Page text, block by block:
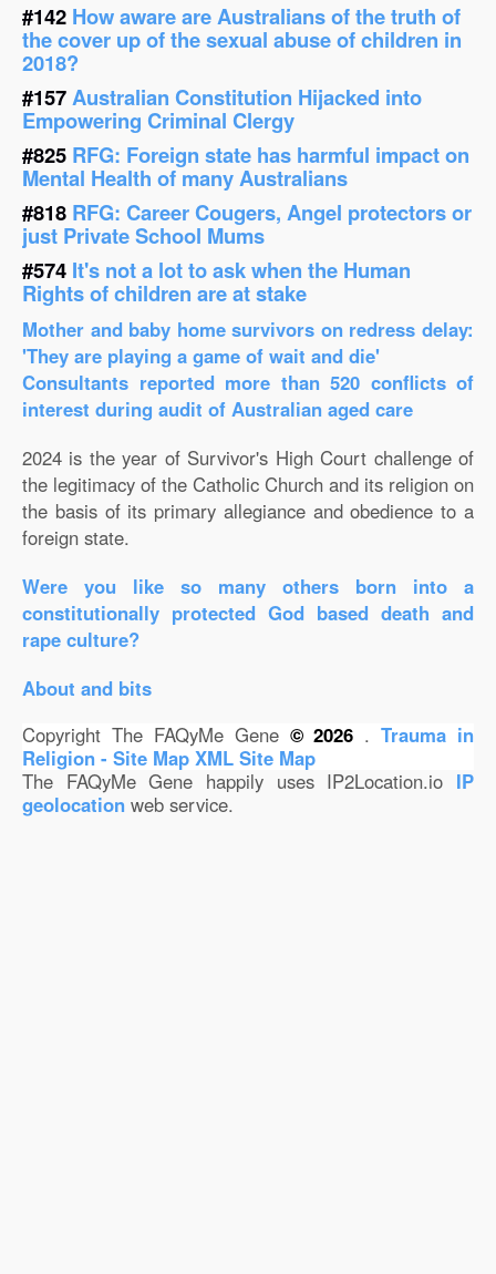
#142 How aware are Australians of the truth of
the cover up of the sexual abuse of children in
2018?
#157Australian Constitution Hijacked into
Empowering Criminal Clergy
#825 RFG: Foreign state has harmful impact on
Mental Health of many Australians
#818 RFG: Career Cougers, Angel protectors or
just Private School Mums
#574 It's not a lot to ask when the Human
Rights of children are at stake
Mother and baby home survivors on redress delay:
'They are playing a game of wait and die'
Consultants reported more than 520 conflicts of
interest during audit of Australian aged care
2024 is the year of Survivor's High Court challenge of
the legitimacy of the Catholic Church and its religion on
the basis of its primary allegiance and obedience to a
foreign state.
Were you like so many others born into a
constitutionally protected God based death and
rape culture?
About and bits
Copyright The FAQyMe Gene © 2026 .Trauma in
Religion - Site Map XML Site Map
The FAQyMe Gene happily uses IP2Location.io IP
geolocation web service.